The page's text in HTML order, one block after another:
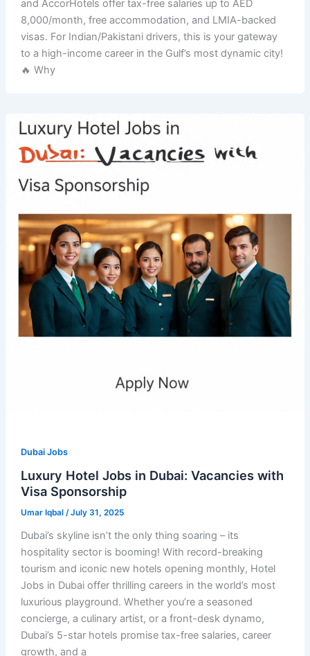
and AccorHotels offer tax-free salaries up to AED
8,000/month, free accommodation, and LMIA-backed
visas. For Indian/Pakistani drivers, this is your gateway
to a high-income career in the Gulf’s most dynamic city!
🔥 Why
Dubai Jobs
Luxury Hotel Jobs in Dubai: Vacancies with
Visa Sponsorship
Umar Iqbal /July 31, 2025
Dubai’s skyline isn’t the only thing soaring – its
hospitality sector is booming! With record-breaking
tourism and iconic new hotels opening monthly, Hotel
Jobs in Dubai offer thrilling careers in the world’s most
luxurious playground. Whether you’re a seasoned
concierge, a culinary artist, or a front-desk dynamo,
Dubai’s 5-star hotels promise tax-free salaries, career
growth, and a